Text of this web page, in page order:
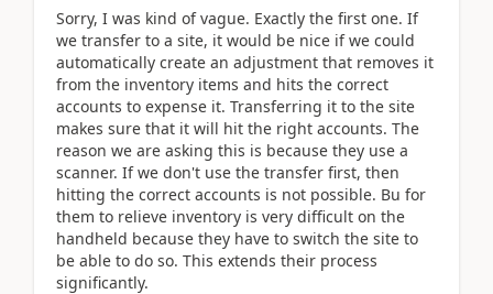
Sorry, I was kind of vague. Exactly the first one. If
we transfer to a site, it would be nice if we could
automatically create an adjustment that removes it
from the inventory items and hits the correct
accounts to expense it. Transferring it to the site
makes sure that it will hit the right accounts. The
reason we are asking this is because they use a
scanner. If we don't use the transfer first, then
hitting the correct accounts is not possible. Bu for
them to relieve inventory is very difficult on the
handheld because they have to switch the site to
be able to do so. This extends their process
significantly.